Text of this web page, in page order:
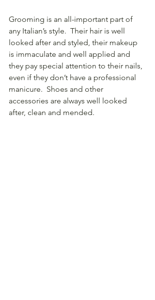
Grooming is an all-important part of
any Italian’s style.  Their hair is well
looked after and styled, their makeup
is immaculate and well applied and
they pay special attention to their nails,
even if they don’t have a professional
manicure.  Shoes and other
accessories are always well looked
after, clean and mended.